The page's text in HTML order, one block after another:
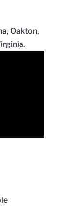
Oakton,